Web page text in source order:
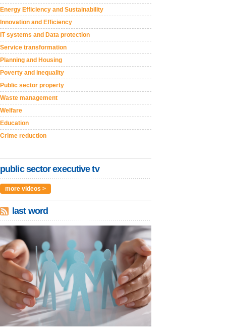
Energy Efficiency and Sustainability
Innovation and Efficiency
IT systems and Data protection
Service transformation
Planning and Housing
Poverty and inequality
Public sector property
Waste management
Welfare
Education
Crime reduction
public sector executive tv
more videos >
last word